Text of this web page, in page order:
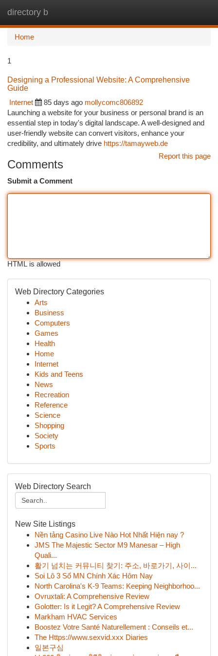
directory b
Home
1
Designing a Professional Website: A Comprehensive
Guide
Internet
85 days ago mollycomc806892
Launching a website for your business or personal brand is an
essential step in today's digital landscape. A well-designed and
user-friendly website can convert visitors, enhance your
credibility, and ultimately drive https://tamayweb.de
Report this page
Comments
Submit a Comment
HTML is allowed
Web Directory Categories
Arts
Business
Computers
Games
Health
Home
Internet
Kids and Teens
News
Recreation
Reference
Science
Shopping
Society
Sports
Web Directory Search
New Site Listings
Nền tảng Casino Live Nào Hot Nhất Hiện nay ?
JMS The Majestic Sector M9 Manesar – High
Quali...
활기 넘치는 커뮤니티 찾기: 주소, 바로가기, 사이...
Soi Lô 3 Số MN Chính Xác Hôm Nay
North Carolina's K-9 Teams: Keeping Neighborhoo...
Ovruxtali: A Comprehensive Review
Golotter: Is it Legit? A Comprehensive Review
Markham HVAC Services
Boostez Votre Santé Naturellement : Conseils et...
The Https://www.sexvid.xxx Diaries
일본구심